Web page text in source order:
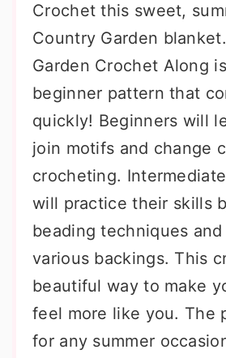
Crochet this sweet,
Country Garden
Garden Crochet Along
beginner pattern that
quickly! Beginners will
join motifs and change
crocheting.
will practice their skills
beading techniques
various backings. This
beautiful way to make
feel more like you. The
for any summer